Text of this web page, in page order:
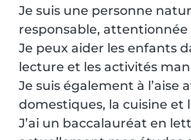
Je suis une personne
responsable,
Je peux aider les enfants
lecture et les activités
Je suis également à l’aise
domestiques, la cuisine et
J’ai un baccalauréat en